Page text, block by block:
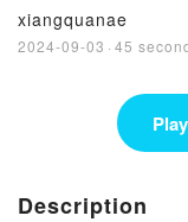
xiangquanae
2024-09-03 · 45
Description